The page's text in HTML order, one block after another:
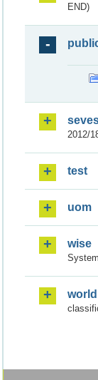
END)
2012/
test
uom
wise